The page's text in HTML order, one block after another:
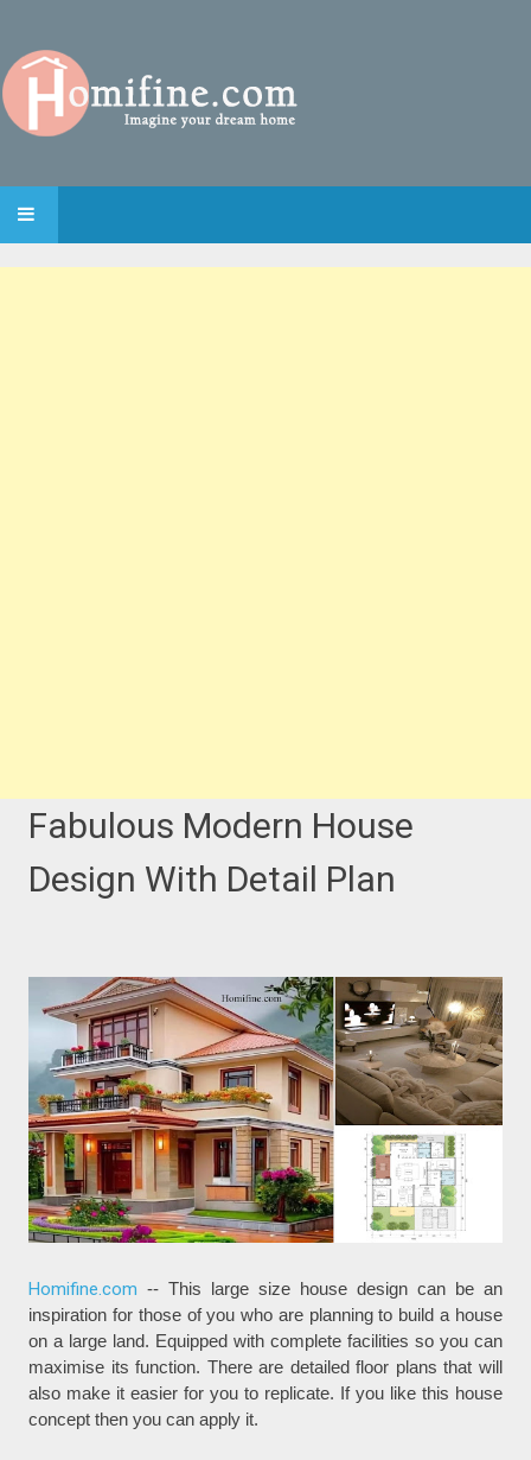
SKIP TO CONTENT
Fabulous Modern House
Design With Detail Plan
Homifine.com -- This large size house design can be an
inspiration for those of you who are planning to build a house
on a large land. Equipped with complete facilities so you can
maximise its function. There are detailed floor plans that will
also make it easier for you to replicate. If you like this house
concept then you can apply it.